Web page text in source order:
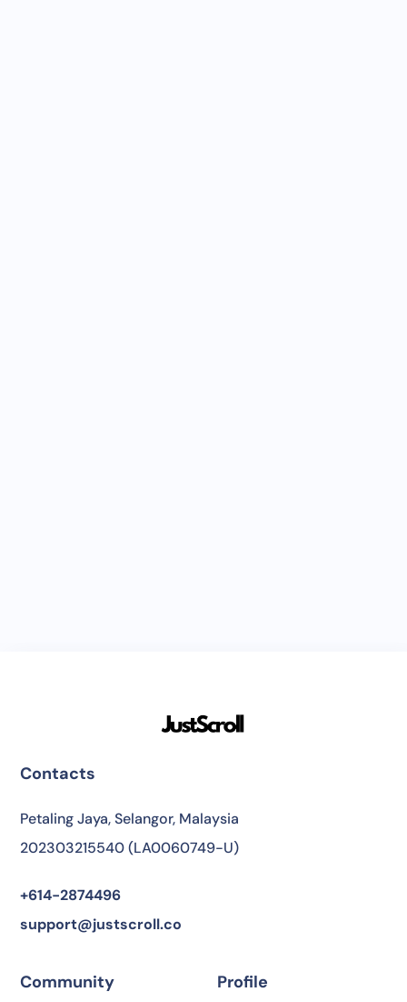
Contacts
Petaling Jaya, Selangor, Malaysia
202303215540 (LA0060749-U)
+614-2874496
support@justscroll.co
Community Profile